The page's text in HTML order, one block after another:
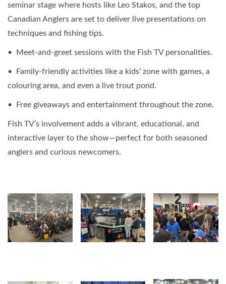
seminar stage where hosts like Leo Stakos, and the top
Canadian Anglers are set to deliver live presentations on
techniques and fishing tips.
• Meet-and-greet sessions with the Fish TV personalities.
• Family-friendly activities like a kids’ zone with games, a
colouring area, and even a live trout pond.
• Free giveaways and entertainment throughout the zone.
Fish TV’s involvement adds a vibrant, educational, and
interactive layer to the show—perfect for both seasoned
anglers and curious newcomers.